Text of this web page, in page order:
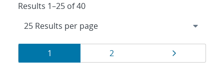
Results 1–25 of 40
Results
navigation
Page
1 Page
2